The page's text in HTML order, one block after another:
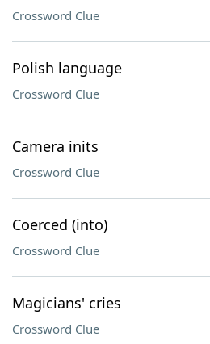
Crossword Clue
Polish language
Crossword Clue
Camera inits
Crossword Clue
Coerced (into)
Crossword Clue
Magicians' cries
Crossword Clue